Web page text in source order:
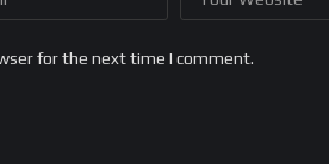
for the next time I comment.